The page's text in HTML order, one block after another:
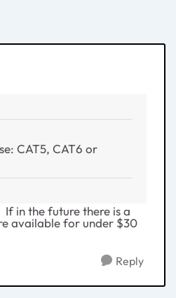
CAT5, CAT6 or
in the future there is a
available for under $30
Reply